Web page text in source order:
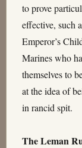
to prove
effective, such
Emperor’s
Marines who
themselves to
at the idea of
in rancid spit.
The Leman